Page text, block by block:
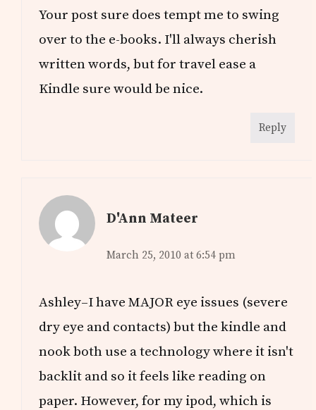
Your post sure does tempt me to swing
over to the e-books. I'll always cherish
written words, but for travel ease a
Kindle sure would be nice.
Reply
D'Ann Mateer
March 25, 2010 at 6:54 pm
Ashley–I have MAJOR eye issues (severe
dry eye and contacts) but the kindle and
nook both use a technology where it isn't
backlit and so it feels like reading on
paper. However, for my ipod, which is